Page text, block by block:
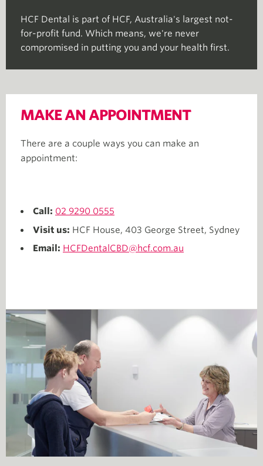
HCF Dental is part of HCF, Australia's largest not-
for-profit fund. Which means, we're never
compromised in putting you and your health first.
MAKE AN APPOINTMENT
There are a couple ways you can make an
appointment:
Call: 02 9290 0555
Visit us: HCF House, 403 George Street, Sydney
Email: HCFDentalCBD@hcf.com.au